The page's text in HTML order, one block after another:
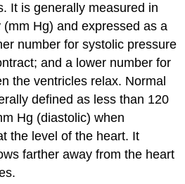
It is generally measured in
Hg) and expressed as a
number for systolic pressure
and a lower number for
the ventricles relax. Normal
defined as less than 120
Hg (diastolic) when
the level of the heart. It
farther away from the heart